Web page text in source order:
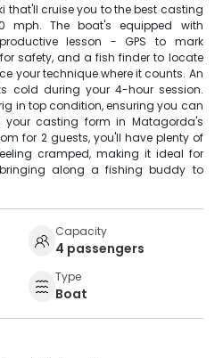
that'll cruise you to the best casting
The boat's equipped with
lesson - GPS to mark
safety, and a fish finder to locate
your technique where it counts. An
cold during your 4-hour session.
in top condition, ensuring you can
your casting form in Matagorda's
for 2 guests, you'll have plenty of
cramped, making it ideal for
along a fishing buddy to
Capacity
4 passengers
Type
Boat